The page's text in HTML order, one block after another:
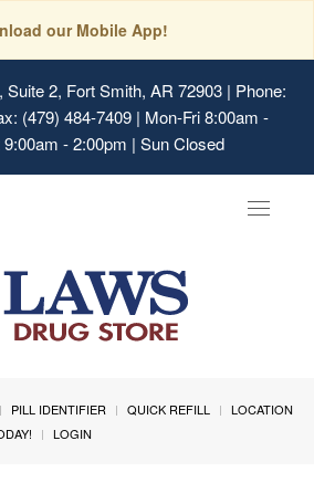
our Mobile App!
2, Fort Smith, AR 72903 | Phone:
(479) 484-7409 | Mon-Fri 8:00am -
- 2:00pm | Sun Closed
Toggle
PILL IDENTIFIER QUICK REFILL
LOCATION
LOGIN